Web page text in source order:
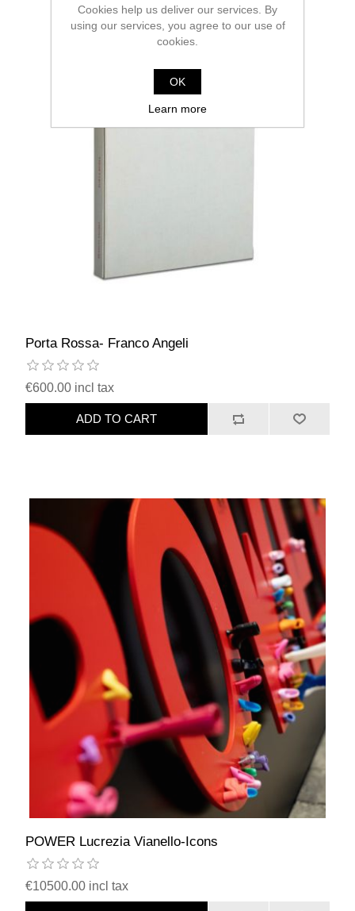
Porta Rossa- Franco Angeli
€600.00 incl tax
ADD TO CART
POWER Lucrezia Vianello-Icons
€10500.00 incl tax
Cookies help us deliver our services. By
using our services, you agree to our use of
cookies.
OK
Learn more